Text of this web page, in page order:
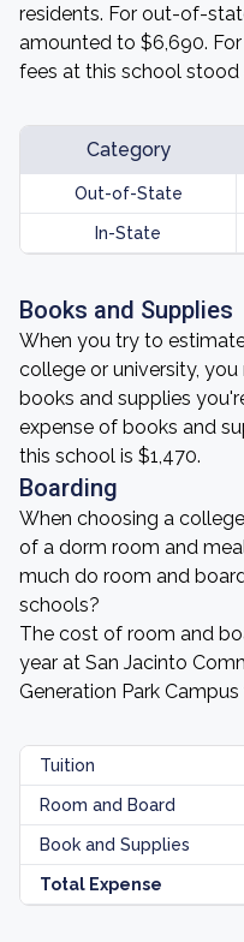
residents. For out-of-
amounted to $6,690.
fees at this school stood
Category
Out-of-State
In-State
Books and Supplies
When you try to
college or university,
books and supplies
expense of books and
this school is $1,470.
Boarding
When choosing a
of a dorm room and
much do room and
schools?
The cost of room and
year at San Jacinto
Generation Park
Tuition
Room and Board
Book and Supplies
Total Expense